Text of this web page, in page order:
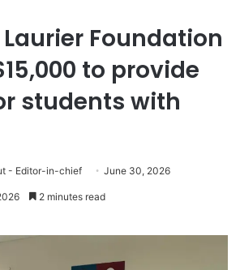
Foundation
to provide
students with
- Editor-in-chief June 30, 2026
2 minutes read